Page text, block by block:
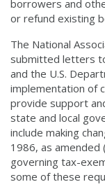
borrowers and
or refund existing
The National
submitted letters
and the U.S.
implementation of
provide support
state and local
include making
1986, as amended
governing tax-
some of these